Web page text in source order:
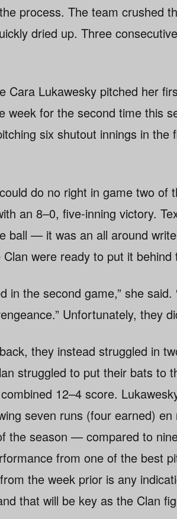
process. The team crushed
dried up. Three
Cara Lukawesky pitched her
week for the second time this
six shutout innings in
do no right in game two of
an 8–0, five-inning victory.
ball — it was an all around
were ready to put it
in the second game,” she
Unfortunately, they
they instead struggled in
struggled to put their bats to
12–4 score.
seven runs (four earned)
the season — compared to
from one of the best
the week prior is any
that will be key as the Clan